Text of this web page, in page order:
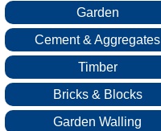
Garden
Cement & Aggregates
Timber
Bricks & Blocks
Garden Walling